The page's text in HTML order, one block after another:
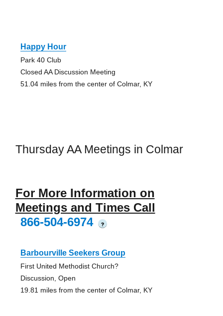
Happy Hour
Park 40 Club
Closed AA Discussion Meeting
51.04 miles from the center of Colmar, KY
Thursday AA Meetings in Colmar
For More Information on
Meetings and Times Call
866-504-6974
?
Barbourville Seekers Group
First United Methodist Church?
Discussion, Open
19.81 miles from the center of Colmar, KY